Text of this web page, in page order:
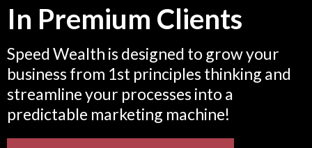
In Premium Clients
Speed Wealth is designed to grow your
business from 1st principles thinking and
streamline your processes into a
predictable marketing machine!